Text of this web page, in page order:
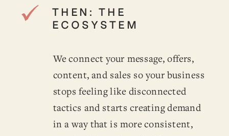
THEN: THE
ECOSYSTEM
We connect your message, offers,
content, and sales so your business
stops feeling like disconnected
tactics and starts creating demand
in a way that is more consistent,